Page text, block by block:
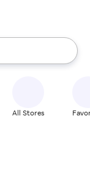
up and down
All Stores